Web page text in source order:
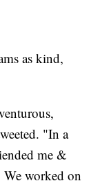
as kind,
"In a
me &
We worked on